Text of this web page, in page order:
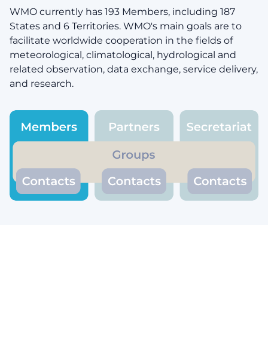
WMO currently has 193 Members, including 187
States and 6 Territories. WMO's main goals are to
facilitate worldwide cooperation in the fields of
meteorological, climatological, hydrological and
related observation, data exchange, service delivery,
and research.